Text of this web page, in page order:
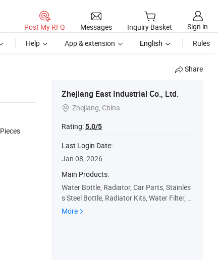
Post My RFQ Messages Inquiry Basket
Sign in
Help App & extension English Rules
Share
Pieces
Zhejiang East Industrial Co., Ltd.
 Zhejiang, China
Rating:5.0/5
Last Login Date:
Jan 08, 2026
Main Products:
Water Bottle, Radiator, Car Parts, Stainles
s Steel Bottle, Radiator Kits, Water Filter, V
acuum Flask, Vacuum Bottle
More